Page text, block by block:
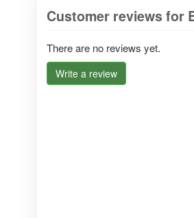
Customer reviews for
There are no reviews yet.
Write a review